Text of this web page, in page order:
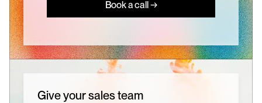
Book a call →
Give your sales team